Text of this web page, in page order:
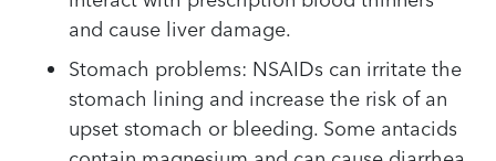
and cause liver damage.
Stomach problems: NSAIDs can irritate the
stomach lining and increase the risk of an
upset stomach or bleeding. Some antacids